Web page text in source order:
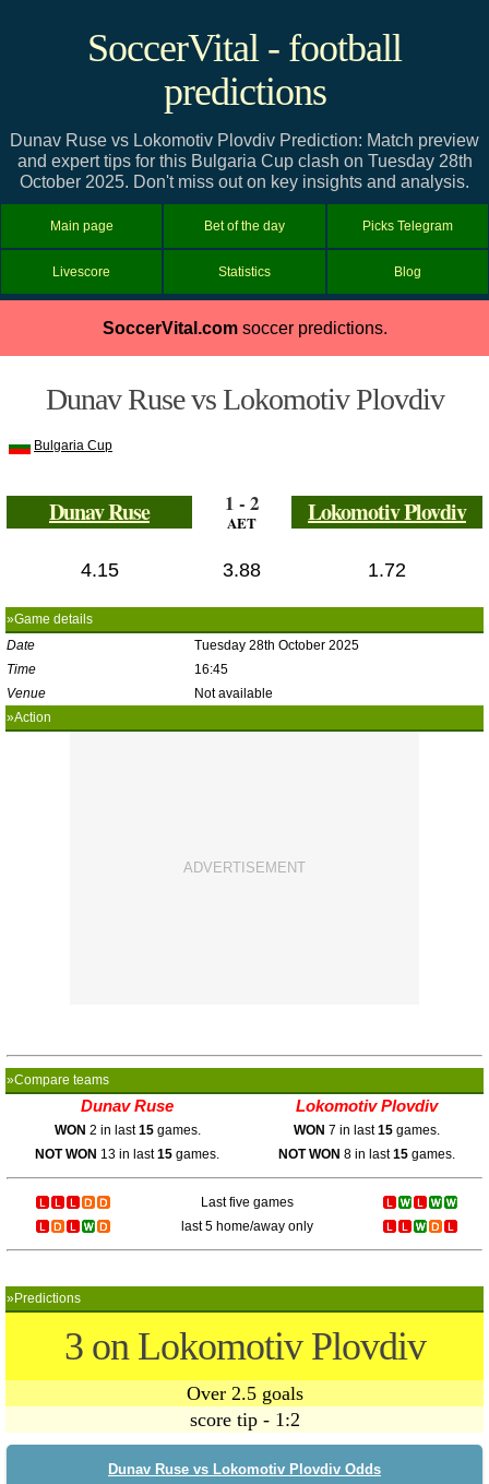
SoccerVital - football
predictions
Dunav Ruse vs Lokomotiv Plovdiv Prediction: Match preview
and expert tips for this Bulgaria Cup clash on Tuesday 28th
October 2025. Don't miss out on key insights and analysis.
Main page Bet of the day Picks Telegram
Livescore Statistics Blog
SoccerVital.comsoccer predictions.
Dunav Ruse vs Lokomotiv Plovdiv
Bulgaria Cup
Dunav Ruse 1 - 2
AET Lokomotiv Plovdiv
4.15 3.88 1.72
»Game details
Date
Tuesday 28th October 2025
Time
16:45
Venue
Not available
»Action
»Compare teams
Dunav Ruse Lokomotiv Plovdiv
WON 2 in last15games. WON 7 in last15games.
NOT WON 13 in last15 games. NOT WON 8 in last15games.
Last five games
last 5 home/away only
»Predictions
3 on Lokomotiv Plovdiv
Over 2.5 goals
score tip - 1:2
Dunav Ruse vs Lokomotiv Plovdiv Odds